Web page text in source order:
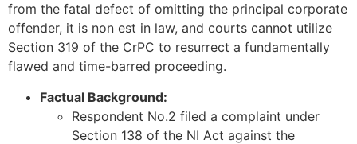
from the fatal defect of omitting the principal corporate
offender, it is non est in law, and courts cannot utilize
Section 319 of the CrPC to resurrect a fundamentally
flawed and time-barred proceeding.
Factual Background:
Respondent No.2 filed a complaint under
Section 138 of the NI Act against the